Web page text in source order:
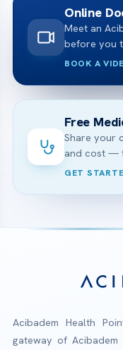
Online
Meet an
before you
BOOK A
Free
Share your
and cost —
GET
Acibadem Health
gateway of